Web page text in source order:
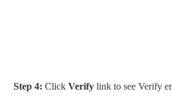
Step 4: ClickVerify link to see Verify